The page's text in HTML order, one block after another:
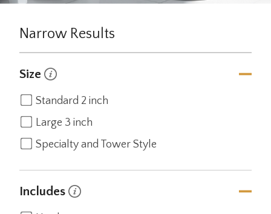
Narrow Results
Size
Standard 2 inch
Large 3 inch
Specialty and Tower Style
Includes